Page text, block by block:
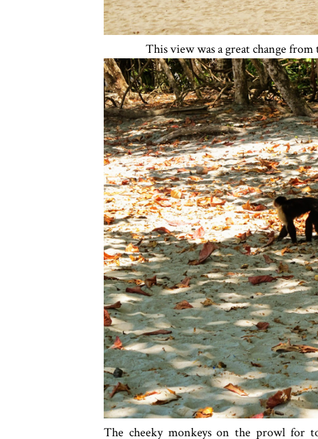
This view was a great change
The cheeky monkeys on the prowl for